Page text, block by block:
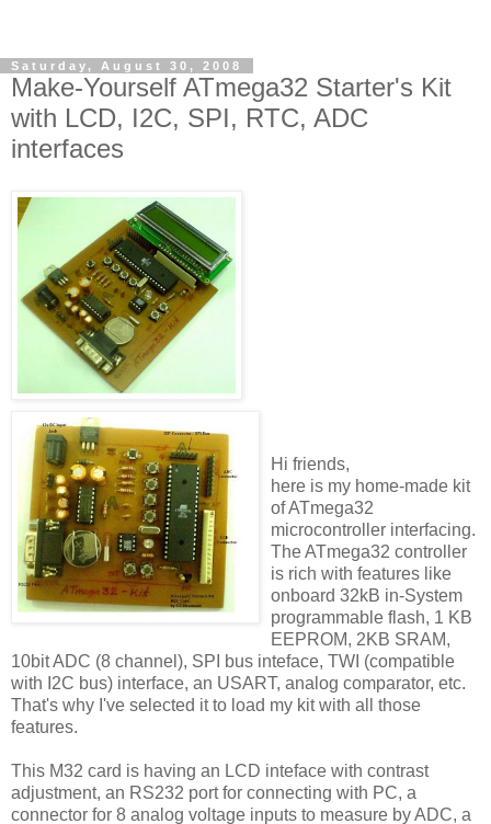
Saturday, August 30, 2008
Make-Yourself ATmega32 Starter's Kit
with LCD, I2C, SPI, RTC, ADC
interfaces
Hi friends,
here is my home-made kit
of ATmega32
microcontroller interfacing.
The ATmega32 controller
is rich with features like
onboard 32kB in-System
programmable flash, 1 KB
EEPROM, 2KB SRAM,
10bit ADC (8 channel), SPI bus inteface, TWI (compatible
with I2C bus) interface, an USART, analog comparator, etc.
That's why I've selected it to load my kit with all those
features.
This M32 card is having an LCD inteface with contrast
adjustment, an RS232 port for connecting with PC, a
connector for 8 analog voltage inputs to measure by ADC, a